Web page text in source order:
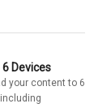
Devices
your content to 6